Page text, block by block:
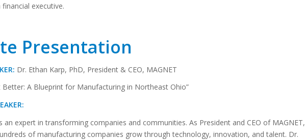
executive.
Presentation
Dr. Ethan Karp, PhD, President & CEO, MAGNET
Better: A Blueprint for Manufacturing in Northeast Ohio”
an expert in transforming companies and communities. As President and CEO of MAGNET,
of manufacturing companies grow through technology, innovation, and talent. Dr.